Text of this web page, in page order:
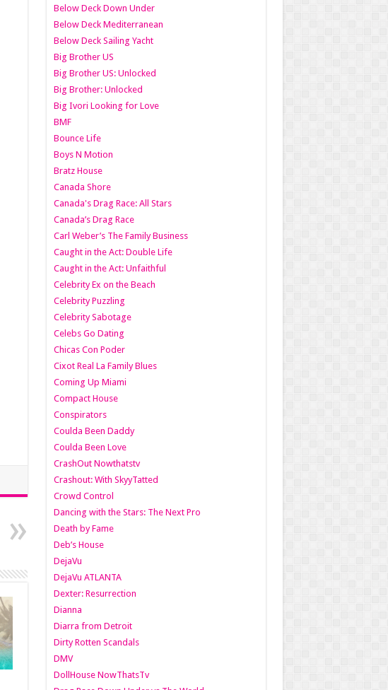
Below Deck Down Under
Below Deck Mediterranean
Below Deck Sailing Yacht
Big Brother US
Big Brother US: Unlocked
Big Brother: Unlocked
Big Ivori Looking for Love
BMF
Bounce Life
Boys N Motion
Bratz House
Canada Shore
Canada's Drag Race: All Stars
Canada’s Drag Race
Carl Weber’s The Family Business
Caught in the Act: Double Life
Caught in the Act: Unfaithful
Celebrity Ex on the Beach
Celebrity Puzzling
Celebrity Sabotage
Celebs Go Dating
Chicas Con Poder
Cixot Real La Family Blues
Coming Up Miami
Compact House
Conspirators
Coulda Been Daddy
Coulda Been Love
CrashOut Nowthatstv
Crashout: With SkyyTatted
Crowd Control
Dancing with the Stars: The Next Pro
Death by Fame
Deb’s House
DejaVu
DejaVu ATLANTA
Dexter: Resurrection
Dianna
Diarra from Detroit
Dirty Rotten Scandals
DMV
DollHouse NowThatsTv